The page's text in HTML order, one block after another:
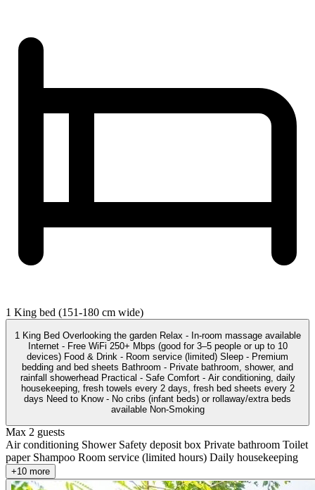
1 King bed (151-180 cm wide)
1 King Bed Overlooking the garden Relax - In-room massage available
Internet - Free WiFi 250+ Mbps (good for 3–5 people or up to 10
devices) Food & Drink - Room service (limited) Sleep - Premium
bedding and bed sheets Bathroom - Private bathroom, shower, and
rainfall showerhead Practical - Safe Comfort - Air conditioning, daily
housekeeping, fresh towels every 2 days, fresh bed sheets every 2
days Need to Know - No cribs (infant beds) or rollaway/extra beds
available Non-Smoking
Max 2 guests
Air conditioning Shower Safety deposit box Private bathroom Toilet
paper Shampoo Room service (limited hours) Daily housekeeping
+10 more